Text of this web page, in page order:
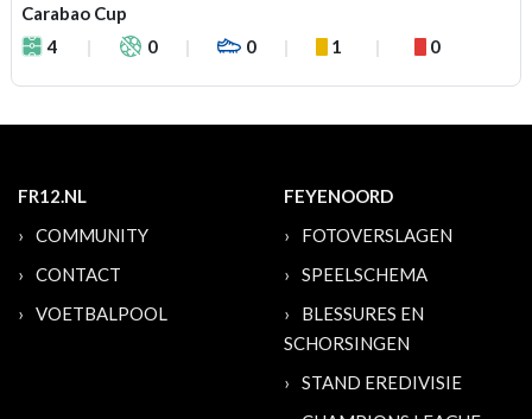
Carabao Cup
4
0 0 1 0
FR12.NL
COMMUNITY
CONTACT
VOETBALPOOL
FEYENOORD
FOTOVERSLAGEN
SPEELSCHEMA
BLESSURES EN
SCHORSINGEN
STAND EREDIVISIE